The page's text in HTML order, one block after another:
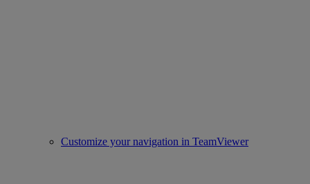
Customize your navigation in TeamViewer